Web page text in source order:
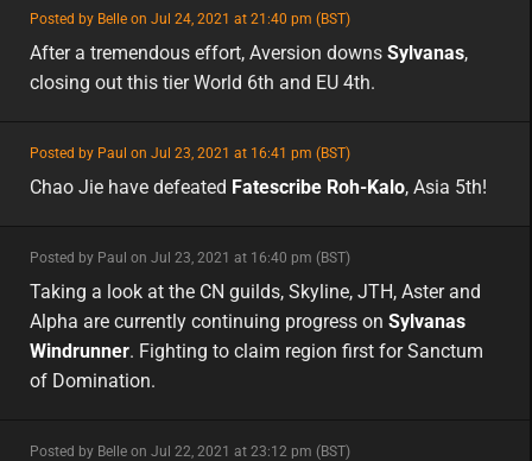
Posted by Belle on Jul 24, 2021 at 21:40 pm (BST)
featured
eu
After a tremendous effort, Aversion downs Sylvanas,
closing out this tier World 6th and EU 4th.
Posted by Paul on Jul 23, 2021 at 16:41 pm (BST)
featured
asia
Chao Jie have defeated Fatescribe Roh-Kalo, Asia 5th!
Posted by Paul on Jul 23, 2021 at 16:40 pm (BST)
minor
asia
Taking a look at the CN guilds, Skyline, JTH, Aster and
Alpha are currently continuing progress on Sylvanas
Windrunner. Fighting to claim region first for Sanctum
of Domination.
Posted by Belle on Jul 22, 2021 at 23:12 pm (BST)